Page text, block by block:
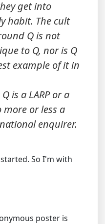
get into
habit. The cult
Q is not
to Q, nor is Q
example of it in
is a LARP or a
or less a
enquirer.
So I'm with
poster is